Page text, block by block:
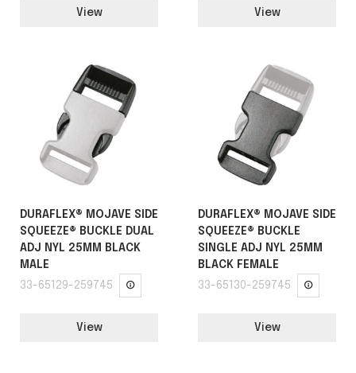
View View
DURAFLEX® MOJAVE SIDE
SQUEEZE® BUCKLE DUAL
ADJ NYL 25MM BLACK
MALE
33-65129-259745
View
DURAFLEX® MOJAVE SIDE
SQUEEZE® BUCKLE
SINGLE ADJ NYL 25MM
BLACK FEMALE
33-65130-259745
View